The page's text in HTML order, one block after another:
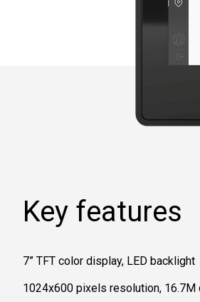
Key features
7” TFT color display, LED backlight
1024x600 pixels resolution, 16.7M